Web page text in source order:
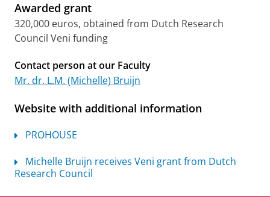
Awarded grant
320,000 euros, obtained from Dutch Research
Council Veni funding
Contact person at our Faculty
Mr. dr. L.M. (Michelle) Bruijn
Website with additional information
PROHOUSE
Michelle Bruijn receives Veni grant from Dutch
Research Council